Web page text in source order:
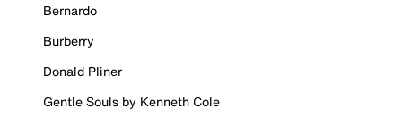
Bernardo
Burberry
Donald Pliner
Gentle Souls by Kenneth Cole